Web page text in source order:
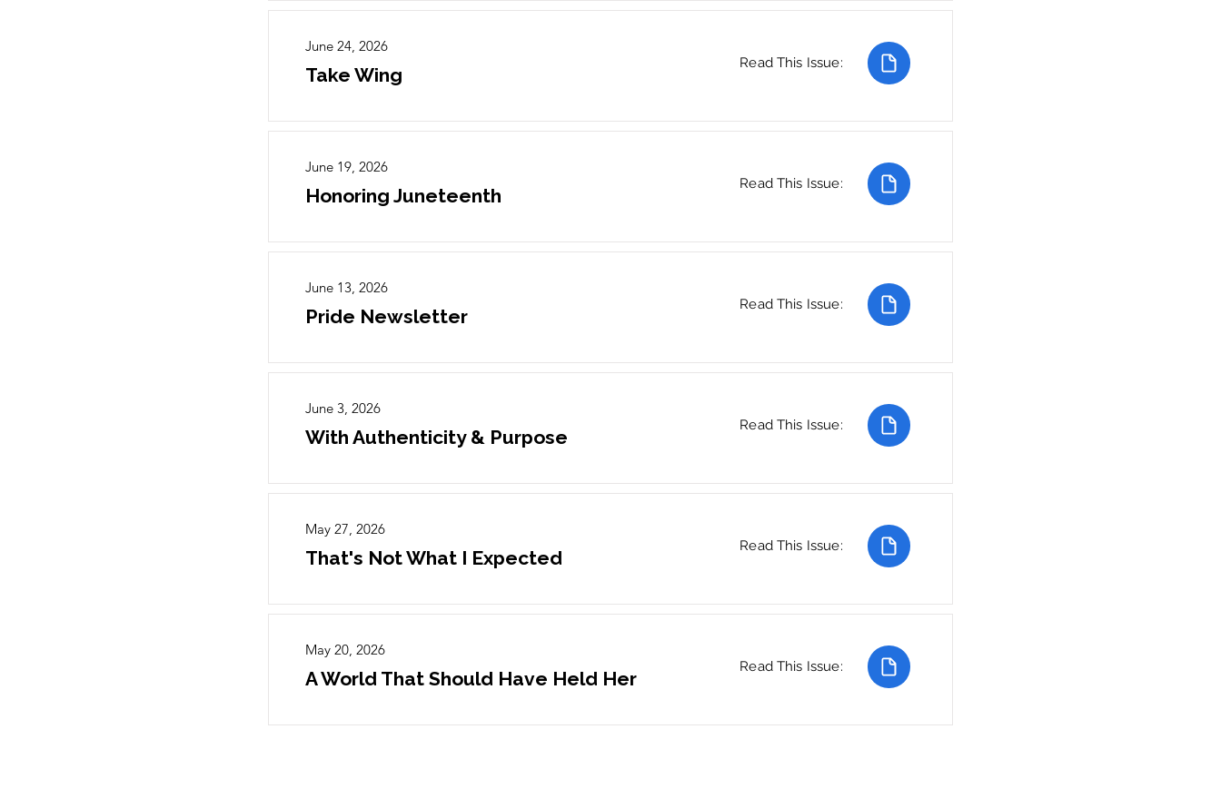
June 24, 2026
Take Wing
Read This Issue:
June 19, 2026
Honoring Juneteenth
Read This Issue:
June 13, 2026
Pride Newsletter
Read This Issue:
June 3, 2026
With Authenticity & Purpose
Read This Issue:
May 27, 2026
That's Not What I Expected
Read This Issue:
May 20, 2026
A World That Should Have Held Her
Read This Issue: